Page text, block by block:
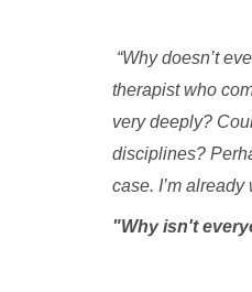
“Why doesn’t
therapist who
very deeply?
disciplines?
case. I’m
"Why isn't